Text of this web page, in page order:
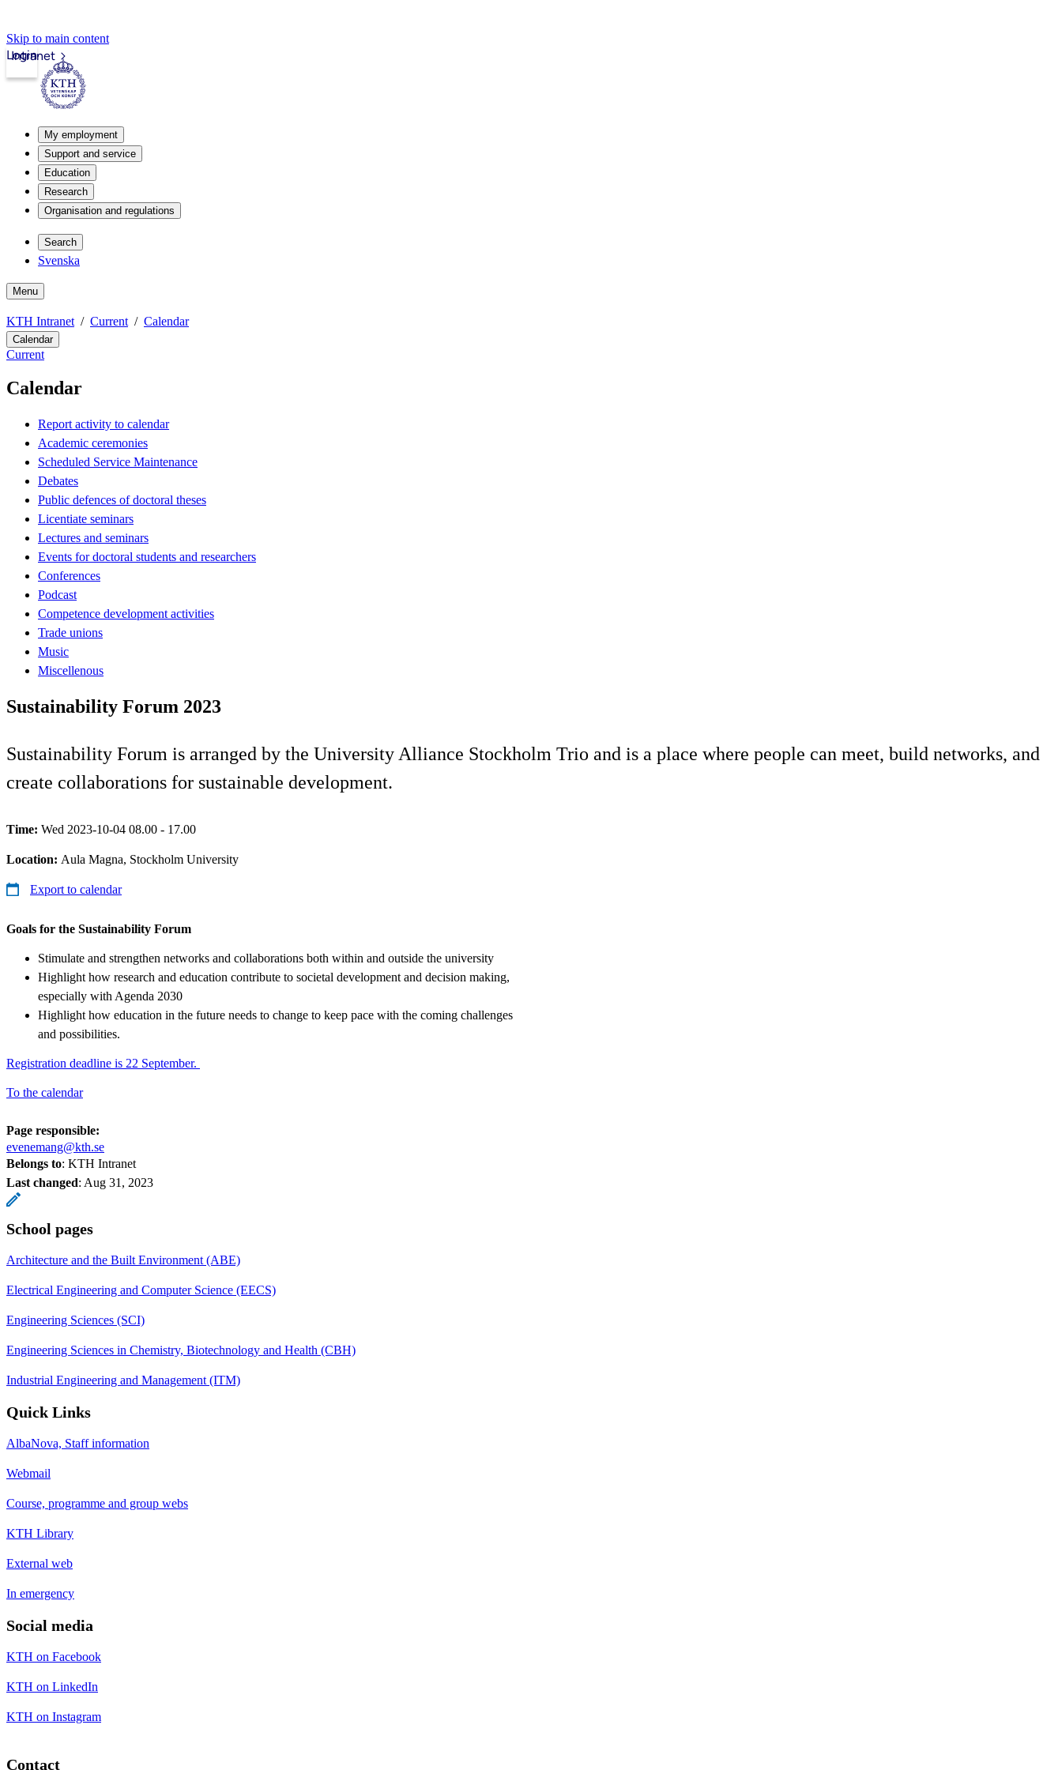
Skip to main content
Intranet
Login
My employment
Support and service
Education
Research
Organisation and regulations
Search
Svenska
Menu
KTH Intranet Current Calendar
Calendar
Current
Calendar
Report activity to calendar
Academic ceremonies
Scheduled Service Maintenance
Debates
Public defences of doctoral theses
Licentiate seminars
Lectures and seminars
Events for doctoral students and researchers
Conferences
Podcast
Competence development activities
Trade unions
Music
Miscellenous
Sustainability Forum 2023
Sustainability Forum is arranged by the University Alliance Stockholm Trio and is a place where people can meet, build networks, and
create collaborations for sustainable development.
Time: Wed 2023-10-04 08.00 - 17.00
Location: Aula Magna, Stockholm University
Export to calendar
Goals for the Sustainability Forum
Stimulate and strengthen networks and collaborations both within and outside the university
Highlight how research and education contribute to societal development and decision making,
especially with Agenda 2030
Highlight how education in the future needs to change to keep pace with the coming challenges
and possibilities.
Registration deadline is 22 September.
To the calendar
Page responsible:
evenemang@kth.se
Belongs to: KTH Intranet
Last changed: Aug 31, 2023
School pages
Architecture and the Built Environment (ABE)
Electrical Engineering and Computer Science (EECS)
Engineering Sciences (SCI)
Engineering Sciences in Chemistry, Biotechnology and Health (CBH)
Industrial Engineering and Management (ITM)
Quick Links
AlbaNova, Staff information
Webmail
Course, programme and group webs
KTH Library
External web
In emergency
Social media
KTH on Facebook
KTH on LinkedIn
KTH on Instagram
Contact